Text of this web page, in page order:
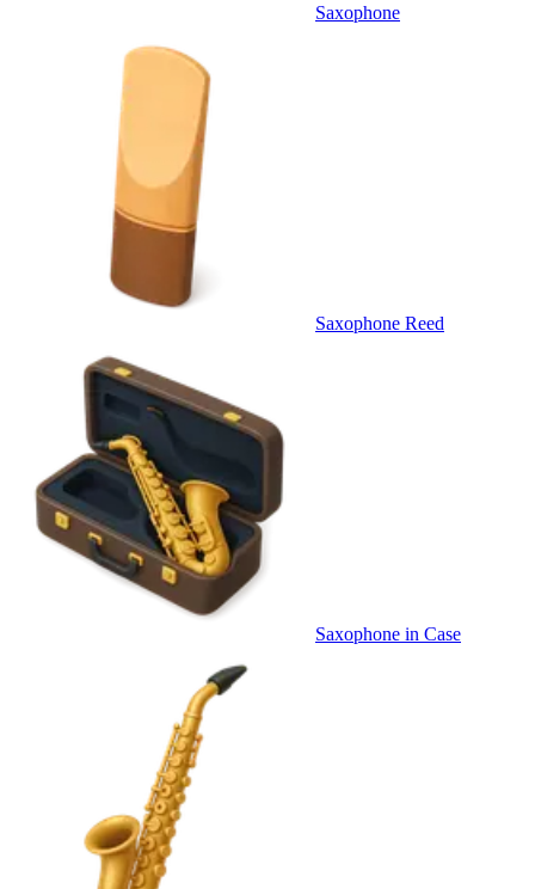
Saxophone
Saxophone Reed
Saxophone in Case